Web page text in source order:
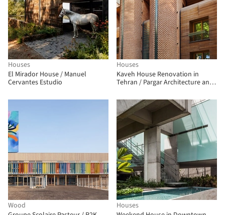
Houses
El Mirador House / Manuel
Cervantes Estudio
Houses
Kaveh House Renovation in
Tehran / Pargar Architecture and
Wood
Houses